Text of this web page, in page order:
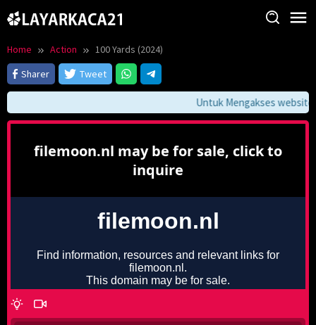
to
Home Action
100 Yards (2024)
Sharer
Tweet
Untuk Mengakses website